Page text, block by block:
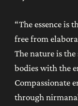
“The essence is
free from
The nature is
bodies with the
Compassionate
through